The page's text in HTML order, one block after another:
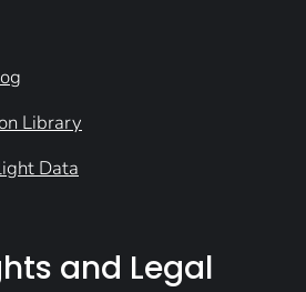
Library
Data
and Legal